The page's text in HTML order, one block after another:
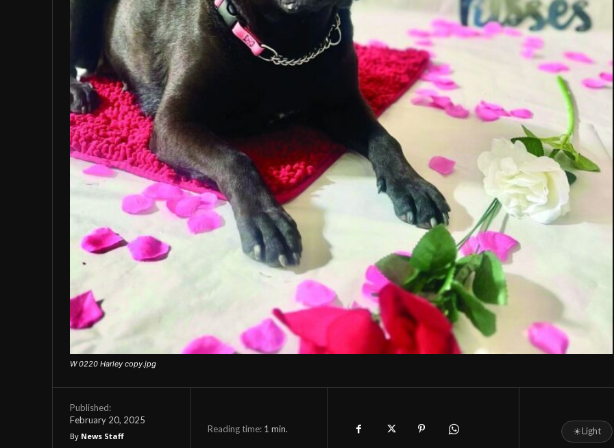
W 0220 Harley copy.jpg
Published:
February 20, 2025
By News Staff
Reading time: 1 min. ☀Light